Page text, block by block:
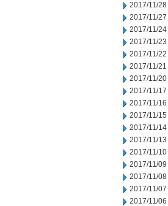
2017/11/28
2017/11/27
2017/11/24
2017/11/23
2017/11/22
2017/11/21
2017/11/20
2017/11/17
2017/11/16
2017/11/15
2017/11/14
2017/11/13
2017/11/10
2017/11/09
2017/11/08
2017/11/07
2017/11/06